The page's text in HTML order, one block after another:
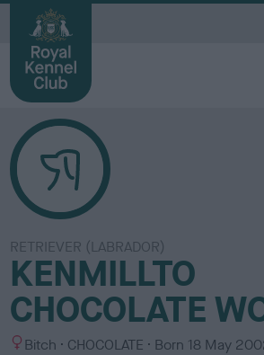
RETRIEVER (LABRADOR)
KENMILLTO
CHOCOLATE
S Bitch
C
CHOCOLATE Born 18 May